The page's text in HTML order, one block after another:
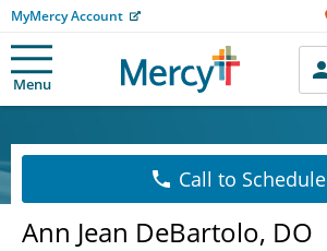
MyMercy Account
Menu
Call to Schedule
Ann Jean DeBartolo, DO